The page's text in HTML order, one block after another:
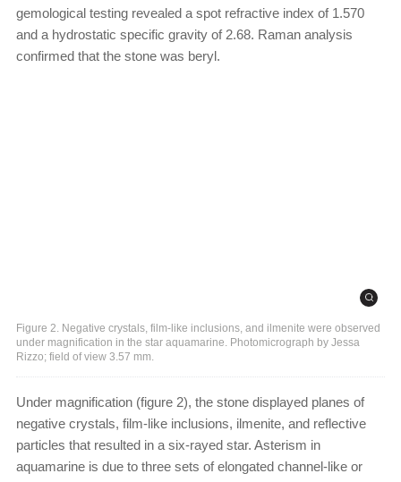
gemological testing revealed a spot refractive index of 1.570
and a hydrostatic specific gravity of 2.68. Raman analysis
confirmed that the stone was beryl.
Figure 2. Negative crystals, film-like inclusions, and ilmenite were observed
under magnification in the star aquamarine. Photomicrograph by Jessa
Rizzo; field of view 3.57 mm.
Under magnification (figure 2), the stone displayed planes of
negative crystals, film-like inclusions, ilmenite, and reflective
particles that resulted in a six-rayed star. Asterism in
aquamarine is due to three sets of elongated channel-like or